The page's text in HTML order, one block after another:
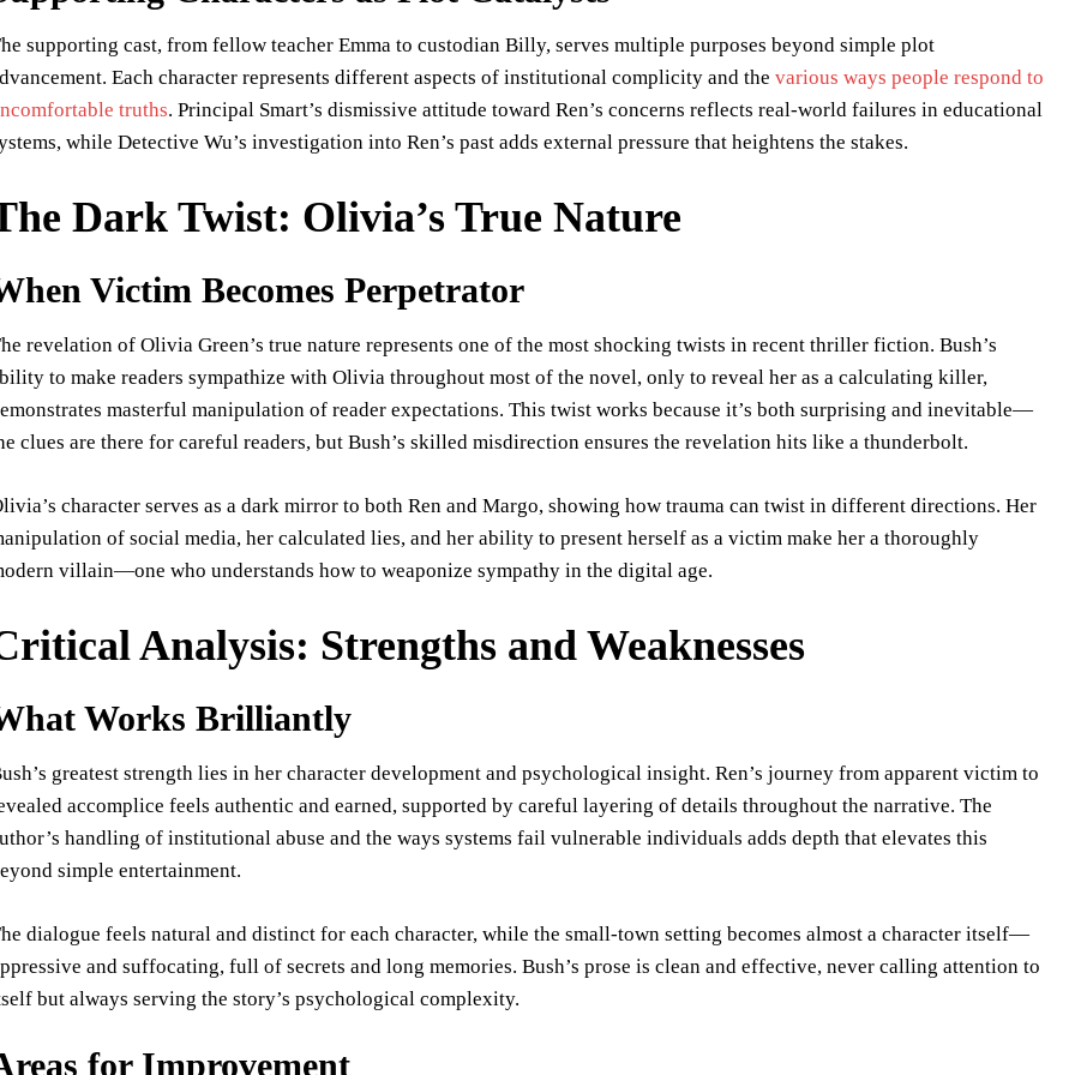
supporting cast, from fellow teacher Emma to custodian Billy, serves multiple purposes beyond simple plot
Each character represents different aspects of institutional complicity and thevarious ways people respond to
truths. Principal Smart’s dismissive attitude toward Ren’s concerns reflects real-world failures in educational
while Detective Wu’s investigation into Ren’s past adds external pressure that heightens the stakes.
Dark Twist: Olivia’s True Nature
Victim Becomes Perpetrator
revelation of Olivia Green’s true nature represents one of the most shocking twists in recent thriller fiction. Bush’s
to make readers sympathize with Olivia throughout most of the novel, only to reveal her as a calculating killer,
masterful manipulation of reader expectations. This twist works because it’s both surprising and inevitable—
clues are there for careful readers, but Bush’s skilled misdirection ensures the revelation hits like a thunderbolt.
character serves as a dark mirror to both Ren and Margo, showing how trauma can twist in different directions. Her
of social media, her calculated lies, and her ability to present herself as a victim make her a thoroughly
villain—one who understands how to weaponize sympathy in the digital age.
Analysis: Strengths and Weaknesses
Works Brilliantly
greatest strength lies in her character development and psychological insight. Ren’s journey from apparent victim to
accomplice feels authentic and earned, supported by careful layering of details throughout the narrative. The
handling of institutional abuse and the ways systems fail vulnerable individuals adds depth that elevates this
simple entertainment.
dialogue feels natural and distinct for each character, while the small-town setting becomes almost a character itself—
and suffocating, full of secrets and long memories. Bush’s prose is clean and effective, never calling attention to
but always serving the story’s psychological complexity.
for Improvement